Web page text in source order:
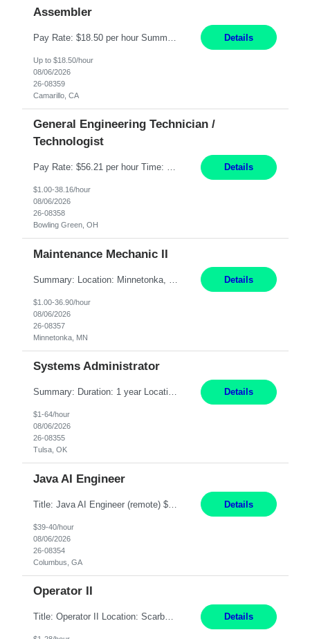
Assembler
Details
Up to $18.50/hour
08/06/2026
26-08359
Camarillo, CA
General Engineering Technician /
Technologist
Pay Rate: $56.21 per hour Time: 12 hour 7-day on/off rotating shifts Responsibilities: Demonstrate advanced technical expertise in automation systems supporting commissioning, startup, and operations for power and energy infrastructure (e.g., BESS, substations, generation assets) Apply specialized knowledge to support safe, efficient commissioning and system turnover, including coordi... Details
$1.00-38.16/hour
08/06/2026
26-08358
Bowling Green, OH
Maintenance Mechanic II
Details
$1.00-36.90/hour
08/06/2026
26-08357
Minnetonka, MN
Systems Administrator
Summary: Duration: 1 year Location: Tulsa HQ Responsibilities: Lead end-to-end administration, engineering, licensing, and governance of the Microsoft 365 platform including Exchange Online, Microsoft Teams, SharePoint Online, OneDrive, Copilot, and Entra ID. Own collaboration platform strategies by monitoring the Microsoft 365 roadmap, evaluating emerging capabilities for bus... Details
$1-64/hour
08/06/2026
26-08355
Tulsa, OK
Java AI Engineer
Title: Java AI Engineer (remote) $40/hr Job Summary • We are seeking an experienced AI Engineer with strong expertise in Java-based enterprise application development and Generative AI/LLM integration. The ideal candidate will have hands-on experience building and integrating AI-powered solutions into enterprise workflows using technologies such as Azure OpenAI/OpenAI APIs, RAG fra... Details
$39-40/hour
08/06/2026
26-08354
Columbus, GA
Operator II
Title: Operator II Location: Scarborough, ME Hours: 2:00 PM to 10:30 PM Pay: $28 per hour Summary: This position is responsible for the production of high-quality cardiovascular medical devices on a team within a manufacturing cell. This position includes detailed assembly and operation of various equipment and machinery per documented procedures. Responsibilities: Assembl... Details